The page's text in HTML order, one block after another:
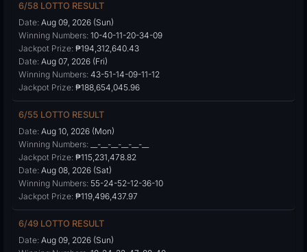
6/58 LOTTO RESULT
Date: Aug 09, 2026 (Sun)
Winning Numbers: 10-40-11-20-34-09
Jackpot Prize: ₱194,312,640.43
Date: Aug 07, 2026 (Fri)
Winning Numbers: 43-51-14-09-11-12
Jackpot Prize: ₱188,654,045.96
6/55 LOTTO RESULT
Date: Aug 10, 2026 (Mon)
Winning Numbers: __-__-__-__-__-__
Jackpot Prize: ₱115,231,478.82
Date: Aug 08, 2026 (Sat)
Winning Numbers: 55-24-52-12-36-10
Jackpot Prize: ₱119,496,437.97
6/49 LOTTO RESULT
Date: Aug 09, 2026 (Sun)